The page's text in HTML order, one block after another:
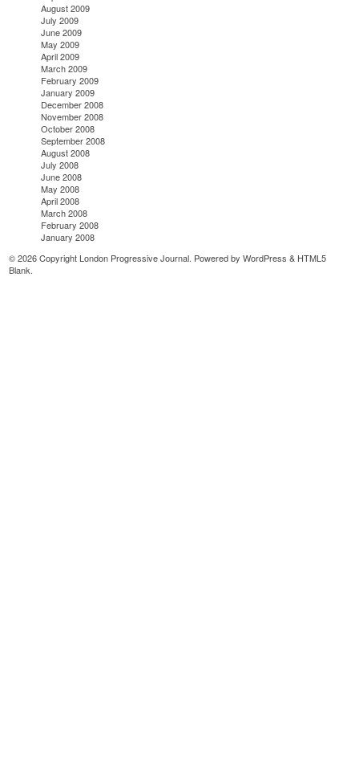
August 2009
July 2009
June 2009
May 2009
April 2009
March 2009
February 2009
January 2009
December 2008
November 2008
October 2008
September 2008
August 2008
July 2008
June 2008
May 2008
April 2008
March 2008
February 2008
January 2008
© 2026 Copyright London Progressive Journal. Powered byWordPress & HTML5
Blank.